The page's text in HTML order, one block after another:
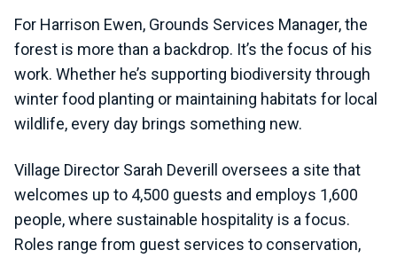
For Harrison Ewen, Grounds Services Manager, the
forest is more than a backdrop. It’s the focus of his
work. Whether he’s supporting biodiversity through
winter food planting or maintaining habitats for local
wildlife, every day brings something new.
Village Director Sarah Deverill oversees a site that
welcomes up to 4,500 guests and employs 1,600
people, where sustainable hospitality is a focus.
Roles range from guest services to conservation,